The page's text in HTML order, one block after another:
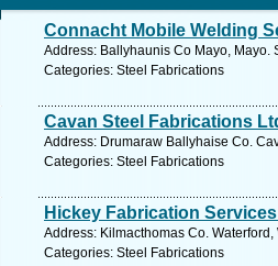
Connacht Mobile Welding
Address: Ballyhaunis Co Mayo, Mayo.
Categories: Steel Fabrications
Cavan Steel Fabrications
Address: Drumaraw Ballyhaise Co.
Categories: Steel Fabrications
Hickey Fabrication
Address: Kilmacthomas Co.
Categories: Steel Fabrications